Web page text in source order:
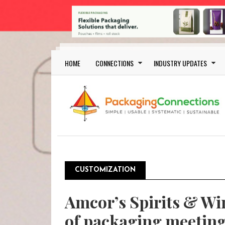
Skip to main content
Main navigation
HOME CONNECTIONS INDUSTRY UPDATES
CUSTOMIZATION
Amcor’s Spirits &
of packaging